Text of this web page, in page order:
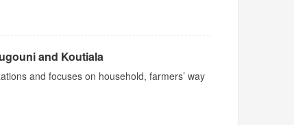
and Koutiala
and focuses on household, farmers’ way